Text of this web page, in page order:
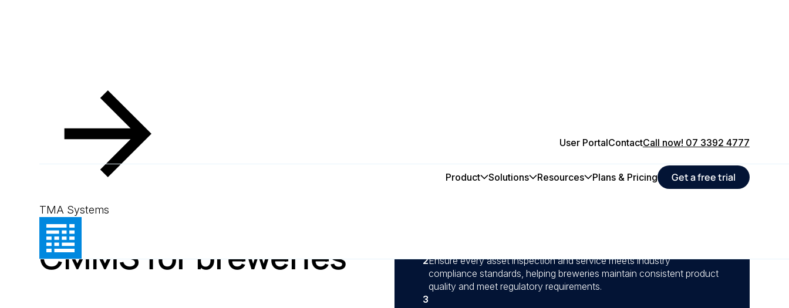
TMA Systems
User PortalContactCall now! 07 3392 4777
Product Solutions Resources Plans & Pricing Get a free trial
Resources Blog
August 22, 2024
Key benefits of MEX
CMMS for breweries
2Ensure every asset inspection and service meets industry
compliance standards, helping breweries maintain consistent product
quality and meet regulatory requirements.
3